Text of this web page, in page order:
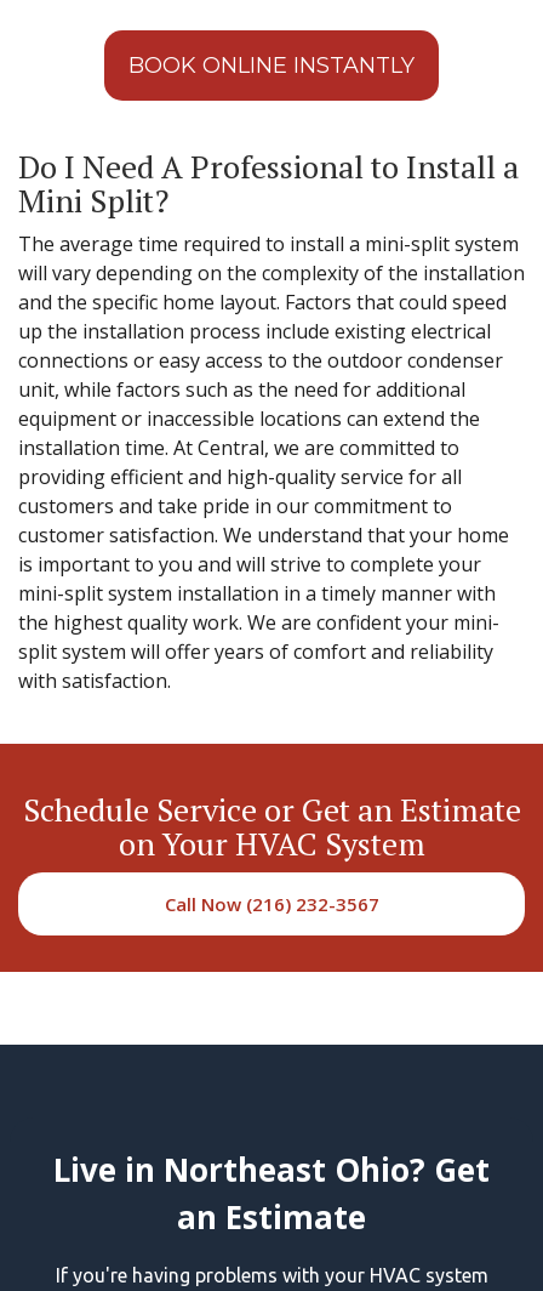
BOOK ONLINE INSTANTLY
Do I Need A Professional to Install a
Mini Split?
The average time required to install a mini-split system
will vary depending on the complexity of the installation
and the specific home layout. Factors that could speed
up the installation process include existing electrical
connections or easy access to the outdoor condenser
unit, while factors such as the need for additional
equipment or inaccessible locations can extend the
installation time. At Central, we are committed to
providing efficient and high-quality service for all
customers and take pride in our commitment to
customer satisfaction. We understand that your home
is important to you and will strive to complete your
mini-split system installation in a timely manner with
the highest quality work. We are confident your mini-
split system will offer years of comfort and reliability
with satisfaction.
Schedule Service or Get an Estimate
on Your HVAC System
Call Now (216) 232-3567
Live in Northeast Ohio? Get
an Estimate
If you're having problems with your HVAC system